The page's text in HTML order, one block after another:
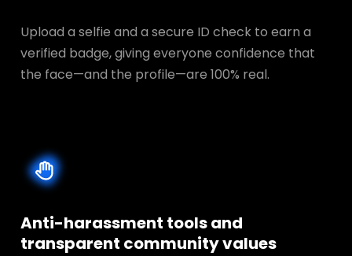
Upload a selfie and a secure ID check to earn a
verified badge, giving everyone confidence that
the face—and the profile—are 100% real.
Anti-harassment tools and
transparent community values